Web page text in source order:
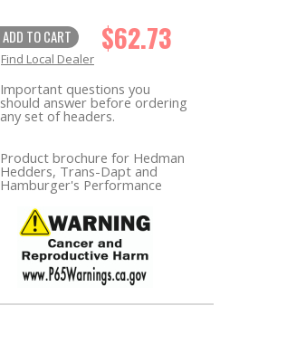
ADD TO CART $62.73
Find Local Dealer
Important questions you
should answer before ordering
any set of headers.
Product brochure for Hedman
Hedders, Trans-Dapt and
Hamburger's Performance